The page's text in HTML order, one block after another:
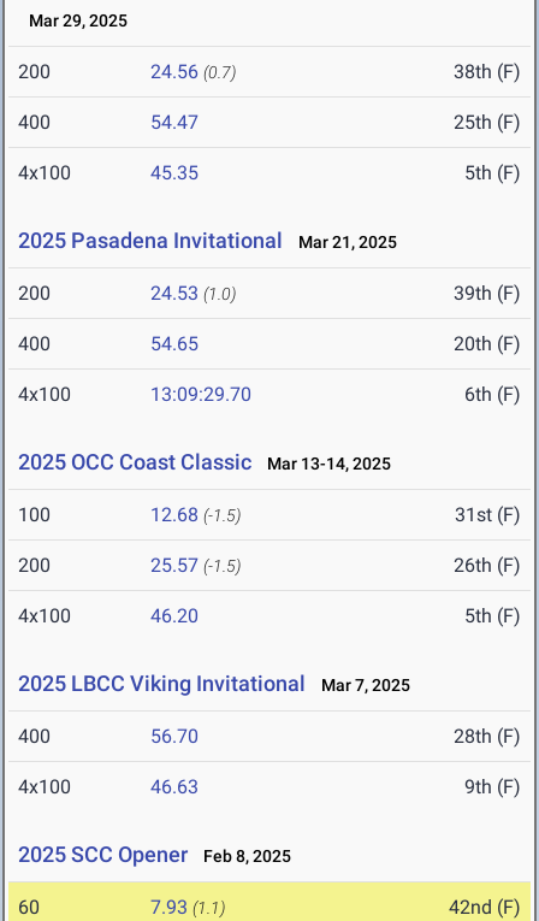
Mar 29, 2025
200 24.56 (0.7) 38th (F)
400 54.47 25th (F)
4x100 45.35 5th (F)
2025 Pasadena Invitational Mar 21, 2025
200 24.53 (1.0) 39th (F)
400 54.65 20th (F)
4x100 13:09:29.70 6th (F)
2025 OCC Coast Classic Mar 13-14, 2025
100 12.68 (-1.5) 31st (F)
200 25.57 (-1.5) 26th (F)
4x100 46.20 5th (F)
2025 LBCC Viking Invitational Mar 7, 2025
400 56.70 28th (F)
4x100 46.63 9th (F)
2025 SCC Opener Feb 8, 2025
60 7.93 (1.1) 42nd (F)